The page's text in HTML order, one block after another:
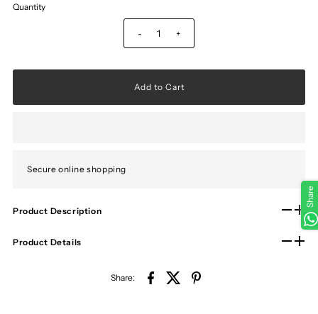
Quantity
- +
Secure online shopping
Product Description
Product Details
Share:
Share